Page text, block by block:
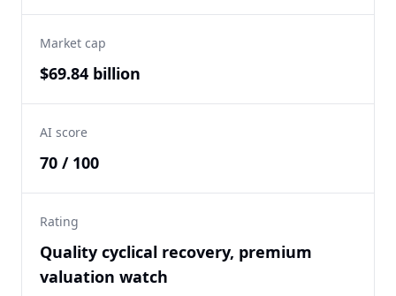
Market cap
$69.84 billion
AI score
70 / 100
Rating
Quality cyclical recovery, premium
valuation watch